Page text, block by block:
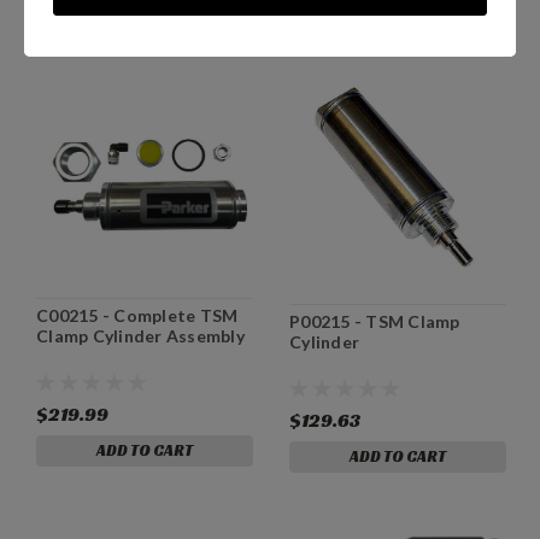
C00215 - Complete TSM
Clamp Cylinder Assembly
$219.99
ADD TO CART
P00215 - TSM Clamp
Cylinder
$129.63
ADD TO CART